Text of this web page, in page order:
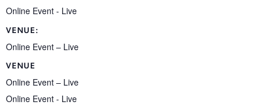
Online Event - Live
VENUE:
Online Event – Live
VENUE
Online Event – Live
Online Event - Live